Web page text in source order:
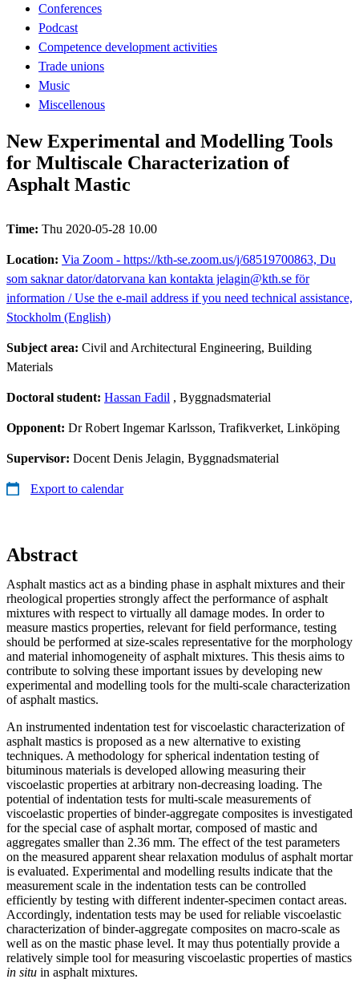
Conferences
Podcast
Competence development activities
Trade unions
Music
Miscellenous
New Experimental and Modelling Tools
for Multiscale Characterization of
Asphalt Mastic
Time: Thu 2020-05-28 10.00
Location: Via Zoom - https://kth-se.zoom.us/j/68519700863, Du
som saknar dator/datorvana kan kontakta jelagin@kth.se för
information / Use the e-mail address if you need technical assistance,
Stockholm (English)
Subject area: Civil and Architectural Engineering, Building
Materials
Doctoral student: Hassan Fadil , Byggnadsmaterial
Opponent: Dr Robert Ingemar Karlsson, Trafikverket, Linköping
Supervisor: Docent Denis Jelagin, Byggnadsmaterial
Export to calendar
Abstract
Asphalt mastics act as a binding phase in asphalt mixtures and their
rheological properties strongly affect the performance of asphalt
mixtures with respect to virtually all damage modes. In order to
measure mastics properties, relevant for field performance, testing
should be performed at size-scales representative for the morphology
and material inhomogeneity of asphalt mixtures. This thesis aims to
contribute to solving these important issues by developing new
experimental and modelling tools for the multi-scale characterization
of asphalt mastics.
An instrumented indentation test for viscoelastic characterization of
asphalt mastics is proposed as a new alternative to existing
techniques. A methodology for spherical indentation testing of
bituminous materials is developed allowing measuring their
viscoelastic properties at arbitrary non-decreasing loading. The
potential of indentation tests for multi-scale measurements of
viscoelastic properties of binder-aggregate composites is investigated
for the special case of asphalt mortar, composed of mastic and
aggregates smaller than 2.36 mm. The effect of the test parameters
on the measured apparent shear relaxation modulus of asphalt mortar
is evaluated. Experimental and modelling results indicate that the
measurement scale in the indentation tests can be controlled
efficiently by testing with different indenter-specimen contact areas.
Accordingly, indentation tests may be used for reliable viscoelastic
characterization of binder-aggregate composites on macro-scale as
well as on the mastic phase level. It may thus potentially provide a
relatively simple tool for measuring viscoelastic properties of mastics
in situ in asphalt mixtures.